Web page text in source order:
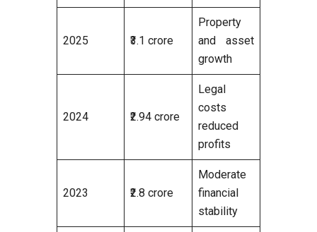
2025 ₹3.1 crore
Property
and asset
growth
2024 ₹2.94 crore
Legal
costs
reduced
profits
2023 ₹2.8 crore
Moderate
financial
stability